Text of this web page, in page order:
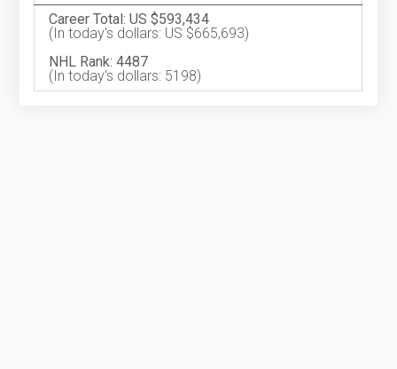
Career Total: US $593,434
(In today's dollars: US $665,693)
NHL Rank: 4487
(In today's dollars: 5198)